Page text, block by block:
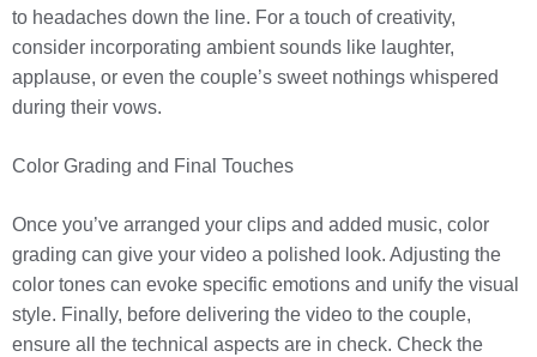
to headaches down the line. For a touch of creativity,
consider incorporating ambient sounds like laughter,
applause, or even the couple’s sweet nothings whispered
during their vows.
Color Grading and Final Touches
Once you’ve arranged your clips and added music, color
grading can give your video a polished look. Adjusting the
color tones can evoke specific emotions and unify the visual
style. Finally, before delivering the video to the couple,
ensure all the technical aspects are in check. Check the